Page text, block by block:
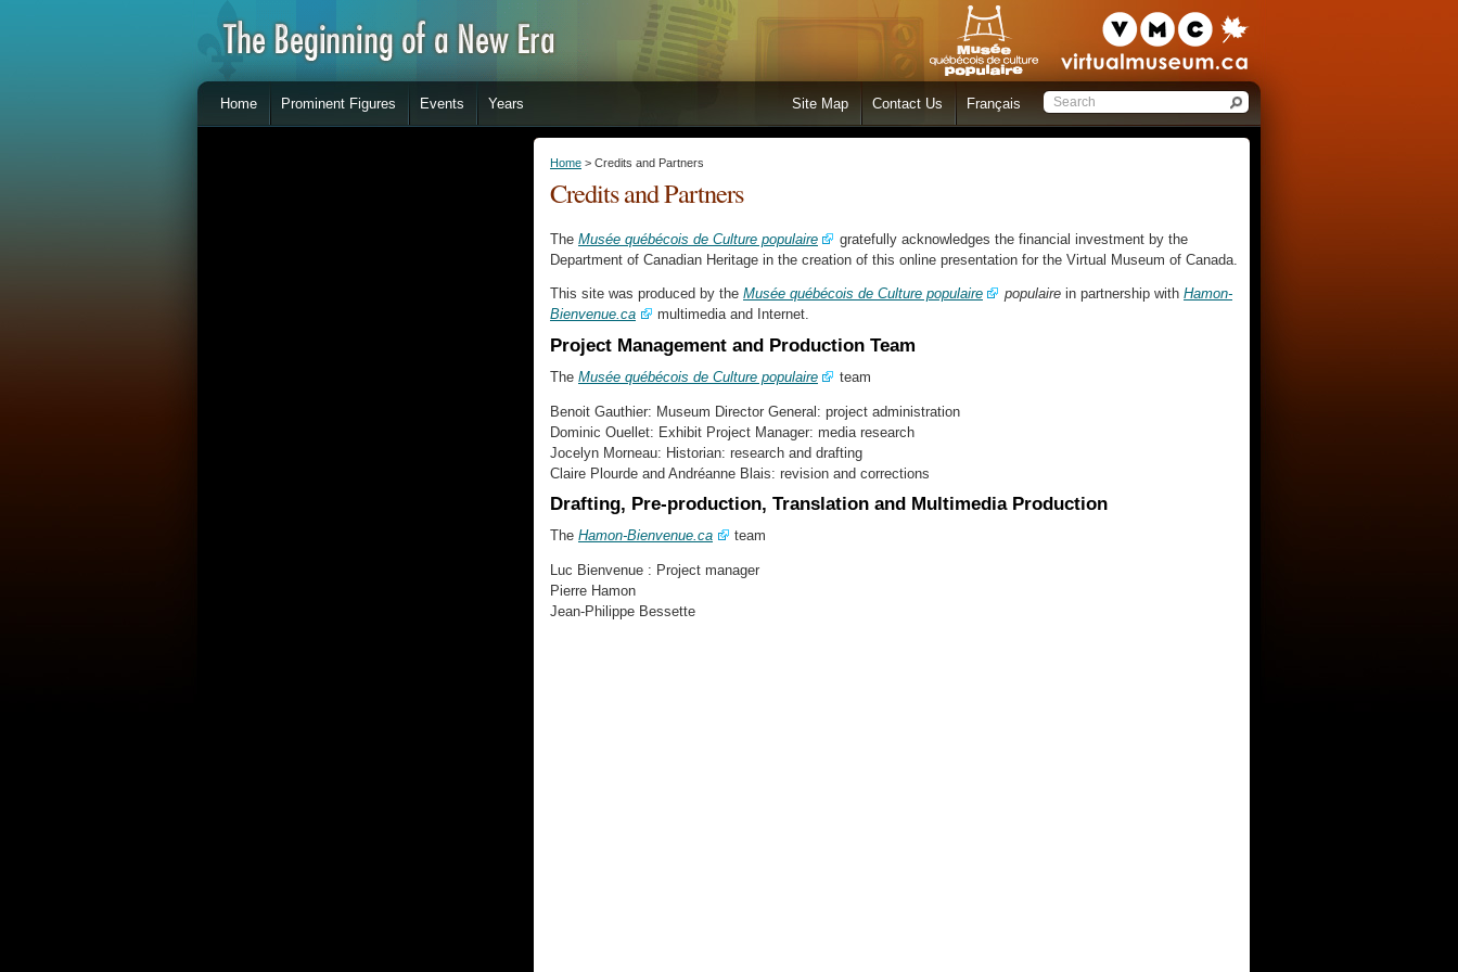
Home Prominent Figures Events Years Site Map Contact Us Français
Home > Credits and Partners
Credits and Partners
The Musée québécois de Culture populaire
gratefully acknowledges the financial investment by the
Department of Canadian Heritage in the creation of this online presentation for the Virtual Museum of Canada.
This site was produced by the Musée québécois de Culture populaire populaire in partnership with Hamon-
Bienvenue.ca
multimedia and Internet.
Project Management and Production Team
The Musée québécois de Culture populaire team
Benoit Gauthier: Museum Director General: project administration
Dominic Ouellet: Exhibit Project Manager: media research
Jocelyn Morneau: Historian: research and drafting
Claire Plourde and Andréanne Blais: revision and corrections
Drafting, Pre-production, Translation and Multimedia Production
The Hamon-Bienvenue.ca team
Luc Bienvenue : Project manager
Pierre Hamon
Jean-Philippe Bessette